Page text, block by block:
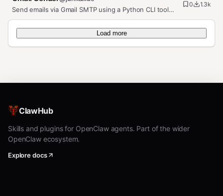
Send emails via Gmail SMTP using a Python CLI tool
with Google App Password…
0 1.3k
Load more
ClawHub
Skills and plugins for OpenClaw agents. Part of the wider
OpenClaw ecosystem.
Explore docs